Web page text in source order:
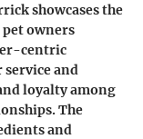
showcases the
owners
centric
and
loyalty among
The
and